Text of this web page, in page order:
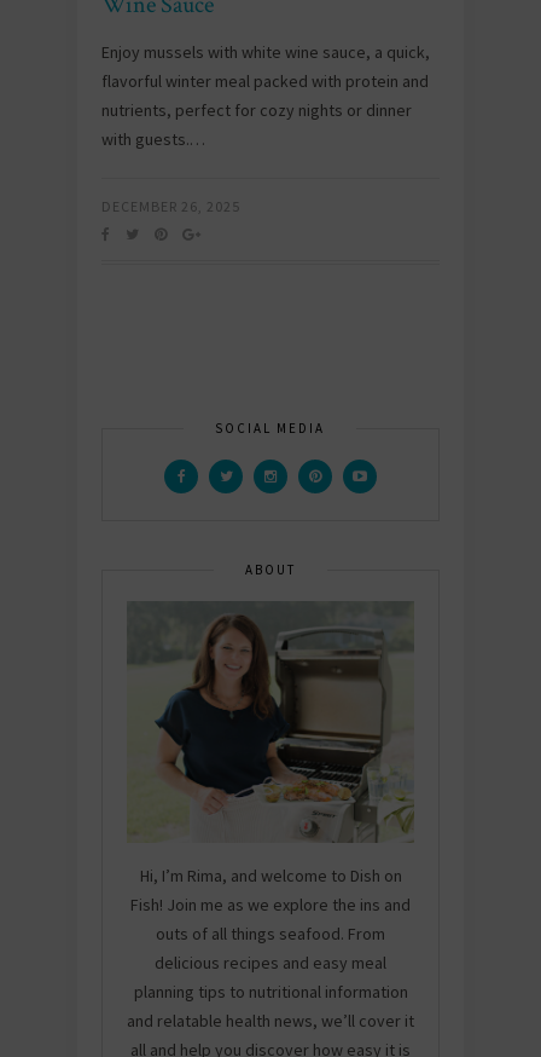
Enjoy mussels with white wine sauce, a quick,
flavorful winter meal packed with protein and
nutrients, perfect for cozy nights or dinner
with guests.…
DECEMBER 26, 2025
SOCIAL MEDIA
ABOUT
Hi, I’m Rima, and welcome to Dish on
Fish! Join me as we explore the ins and
outs of all things seafood. From
delicious recipes and easy meal
planning tips to nutritional information
and relatable health news, we’ll cover it
all and help you discover how easy it is